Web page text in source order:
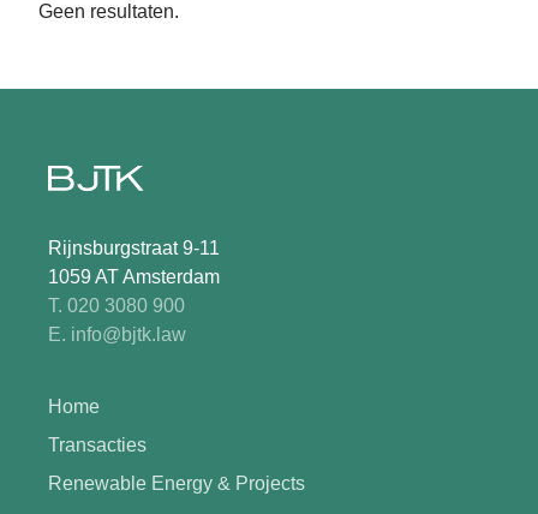
Geen resultaten.
Rijnsburgstraat 9-11
1059 AT Amsterdam
T. 020 3080 900
E. info@bjtk.law
Home
Transacties
Renewable Energy & Projects